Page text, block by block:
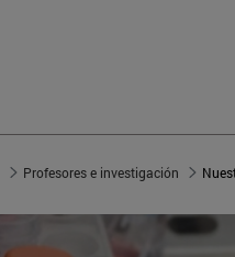
Profesores e investigación